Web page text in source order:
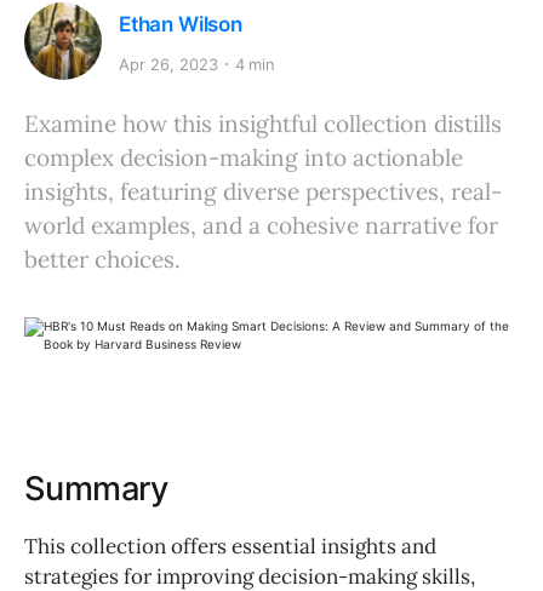
Ethan Wilson
Apr 26, 2023 4 min
Examine how this insightful collection distills
complex decision-making into actionable
insights, featuring diverse perspectives, real-
world examples, and a cohesive narrative for
better choices.
Summary
This collection offers essential insights and
strategies for improving decision-making skills,